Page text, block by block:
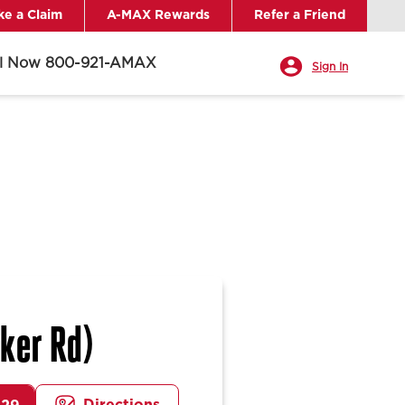
a Claim A-MAX Rewards Refer a Friend
Now 800-921-AMAX Sign In
Rd)